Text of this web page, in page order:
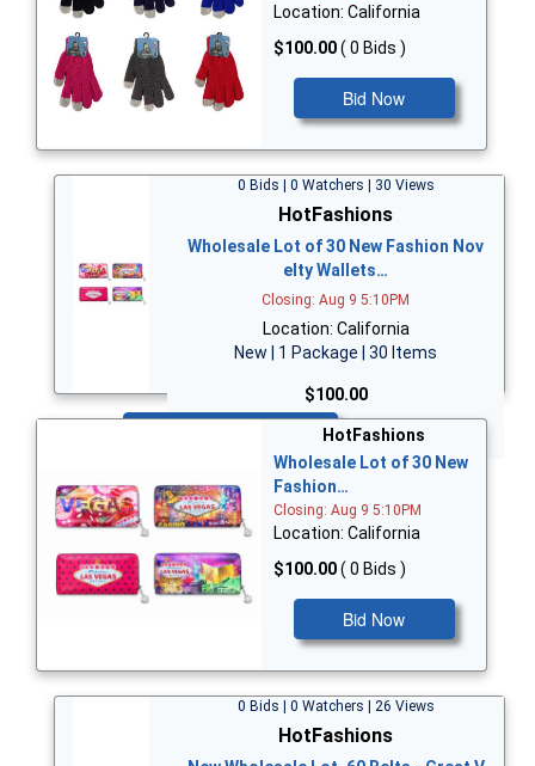
Location: California
$100.00( 0 Bids )
Bid Now
0 Bids | 0 Watchers | 30 Views
HotFashions
Wholesale Lot of 30 New Fashion Nov
elty Wallets…
Closing: Aug 9 5:10PM
Location: California
New | 1 Package | 30 Items
$100.00
HotFashions
Wholesale Lot of 30 New
Fashion…
Closing: Aug 9 5:10PM
Location: California
$100.00( 0 Bids )
Bid Now
0 Bids | 0 Watchers | 26 Views
HotFashions